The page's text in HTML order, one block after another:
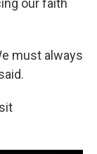
our faith
must always